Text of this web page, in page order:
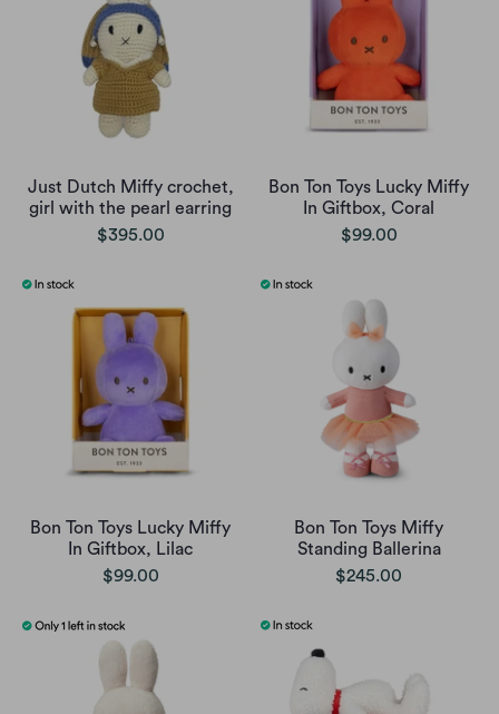
Just Dutch Miffy crochet,
girl with the pearl earring
$395.00
Bon Ton Toys Lucky Miffy
In Giftbox, Coral
$99.00
Bon Ton Toys Lucky Miffy
In Giftbox, Lilac
$99.00
Bon Ton Toys Miffy
Standing Ballerina
$245.00